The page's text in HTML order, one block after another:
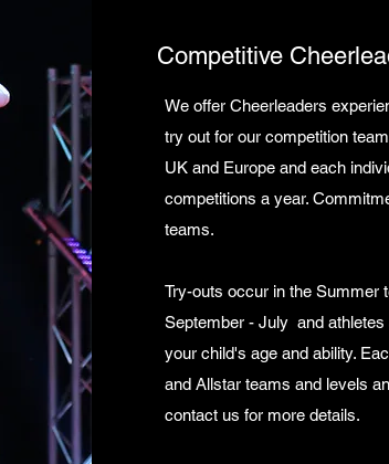
Competitive
We offer Cheerleaders
try out for our competition
UK and Europe and each
competitions a year.
teams.
Try-outs occur in the Summer
September - July and athletes
your child's age and ability.
and Allstar teams and levels
contact us for more details.